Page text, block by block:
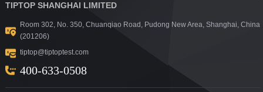
TIPTOP SHANGHAI LIMITED
Room 302, No. 350, Chuanqiao Road, Pudong New Area, Shanghai, China
(201206)
tiptop@tiptoptest.com
400-633-0508